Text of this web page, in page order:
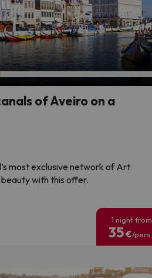
of Aveiro on a
most exclusive network of Art
beauty with this offer.
1 night from
35€/pers.